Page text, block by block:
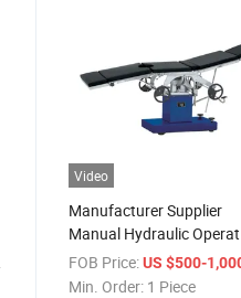
Video
Manufacturer Supplier
Manual Hydraulic
Table Adjustable Height
Dental Chair
FOB Price: US $500-
Min. Order: 1 Piece